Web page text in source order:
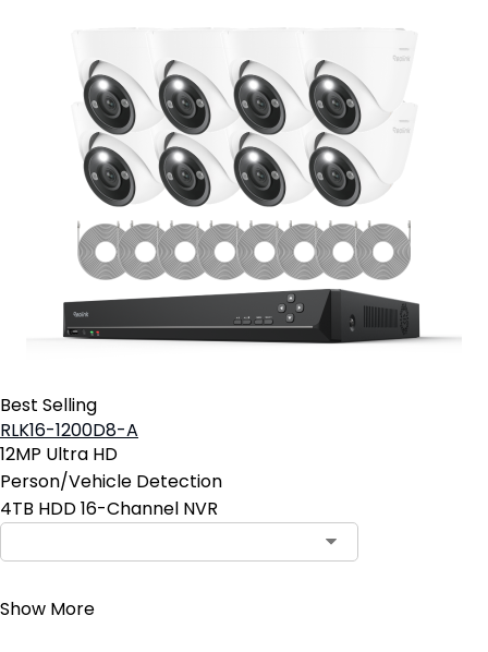
Best Selling
RLK16-1200D8-A
12MP Ultra HD
Person/Vehicle Detection
4TB HDD 16-Channel NVR
Show More